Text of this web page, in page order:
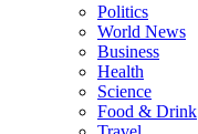
Politics
World News
Business
Health
Science
Food & Drink